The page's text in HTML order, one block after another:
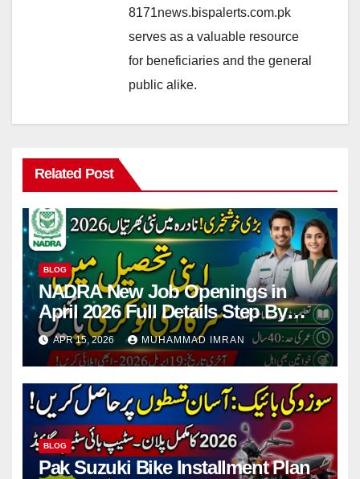
8171news.bispalerts.com.pk
serves as a valuable resource
for beneficiaries and the general
public alike.
Related Post
BLOG
NADRA New Job Openings in
April 2026 Full Details Step By
Step
APR 15, 2026 MUHAMMAD IMRAN
BLOG
Pak Suzuki Bike Installment Plan